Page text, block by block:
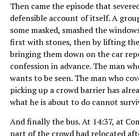
Then came the episode that
defensible account of itself. A
some masked, smashed the
first with stones, then by lifting
bringing them down on the car
confession in advance. The man
wants to be seen. The man who
picking up a crowd barrier has
what he is about to do cannot
And finally the bus. At 14:37, at
part of the crowd had relocated